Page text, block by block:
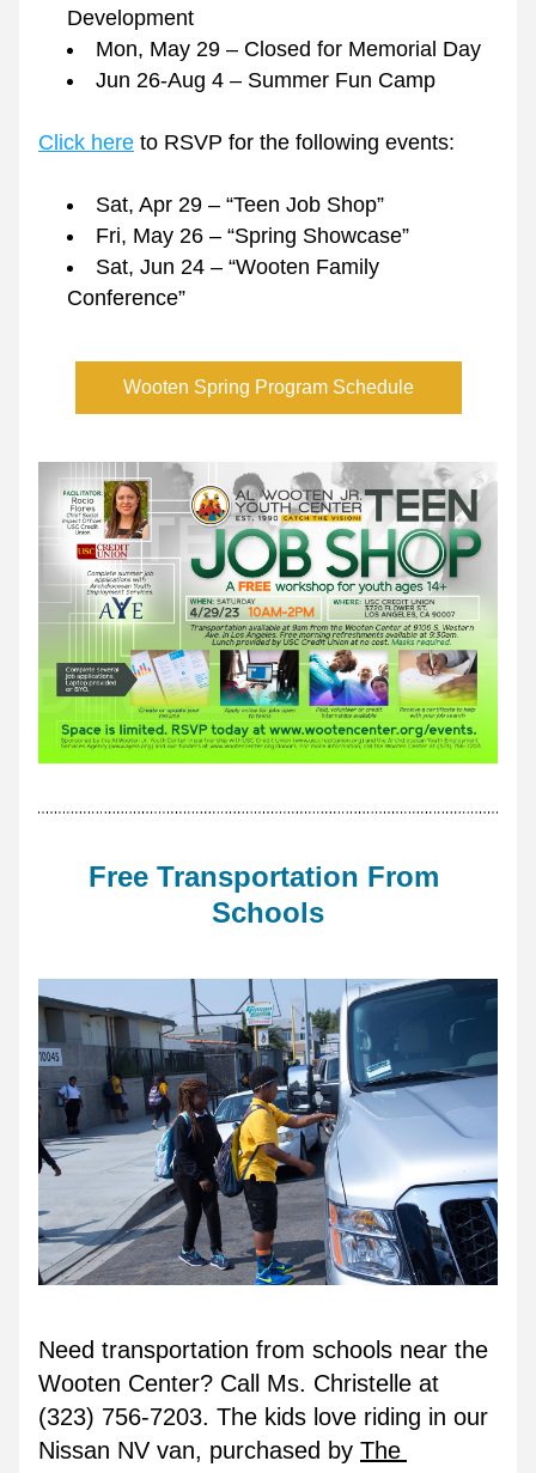
Development
Mon, May 29 – Closed for Memorial Day
Jun 26-Aug 4 – Summer Fun Camp
Click here to RSVP for the following events:
Sat, Apr 29 – “Teen Job Shop”
Fri, May 26 – “Spring Showcase”
Sat, Jun 24 – “Wooten Family
Conference”
Wooten Spring Program Schedule
Free Transportation From
Schools
Need transportation from schools near the
Wooten Center? Call Ms. Christelle at
(323) 756-7203. The kids love riding in our
Nissan NV van, purchased by The